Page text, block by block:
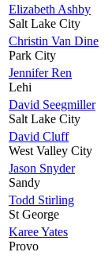
Elizabeth Ashby
Salt Lake City
Christin Van Dine
Park City
Jennifer Ren
Lehi
David Seegmiller
Salt Lake City
David Cluff
West Valley City
Jason Snyder
Sandy
Todd Stirling
St George
Karee Yates
Provo